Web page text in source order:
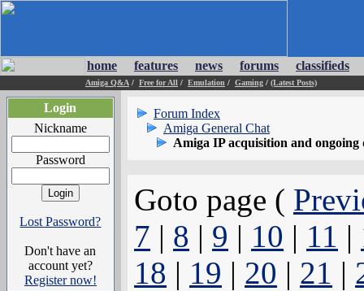
home features news forums classifieds
Amiga Q&A / Free for All / Emulation / Gaming / (Latest Posts)
Login
Nickname
Password
Lost Password?
Don't have an
account yet?
Register now!
Forum Index
Amiga General Chat
Amiga IP acquisition and
Goto page (
7 | 8 | 9 | 10 | 11 |
18 | 19 | 20 | 21 |